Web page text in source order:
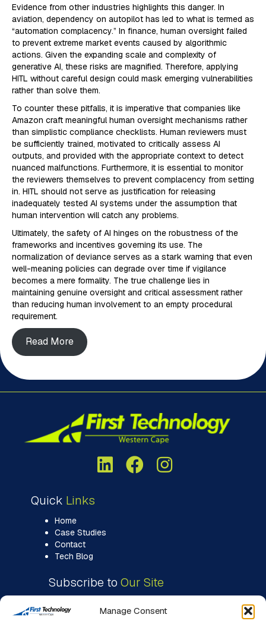
Manage Consent
Evidence from other industries highlights this danger. In
aviation, dependency on autopilot has led to what is termed as
“automation complacency.” In finance, human oversight failed
to prevent extreme market events caused by algorithmic
actions. Given the expanding scale and complexity of
generative AI, these risks are magnified. Therefore, applying
HITL without careful design could mask emerging vulnerabilities
rather than solve them.
To counter these pitfalls, it is imperative that companies like
Amazon craft meaningful human oversight mechanisms rather
than simplistic compliance checklists. Human reviewers must
be sufficiently trained, motivated to critically assess AI
outputs, and provided with the appropriate context to detect
nuanced malfunctions. Furthermore, it is essential to monitor
the reviewers themselves to prevent complacency from setting
in. HITL should not serve as justification for releasing
inadequately tested AI systems under the assumption that
human intervention will catch any problems.
Ultimately, the safety of AI hinges on the robustness of the
frameworks and incentives governing its use. The
normalization of deviance serves as a stark warning that even
well-meaning policies can degrade over time if vigilance
becomes a mere formality. The true challenge lies in
maintaining genuine oversight and critical assessment rather
than reducing human involvement to an empty procedural
requirement.
Read More
Quick Links
Home
Case Studies
Contact
Tech Blog
Subscribe to Our Site